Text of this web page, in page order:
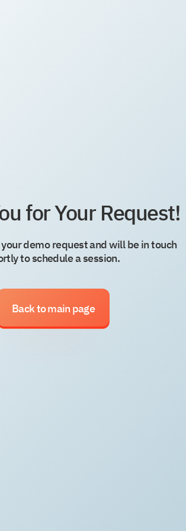
for Your Request!
your demo request and will be in touch
to schedule a session.
Back to main page